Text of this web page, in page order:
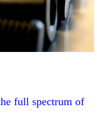
full spectrum of